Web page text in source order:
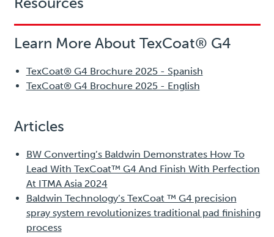
Learn More About TexCoat® G4
TexCoat® G4 Brochure 2025 - Spanish
TexCoat® G4 Brochure 2025 - English
Articles
BW Converting’s Baldwin Demonstrates How To
Lead With TexCoat™ G4 And Finish With Perfection
At ITMA Asia 2024
Baldwin Technology’s TexCoat ™ G4 precision
spray system revolutionizes traditional pad finishing
process